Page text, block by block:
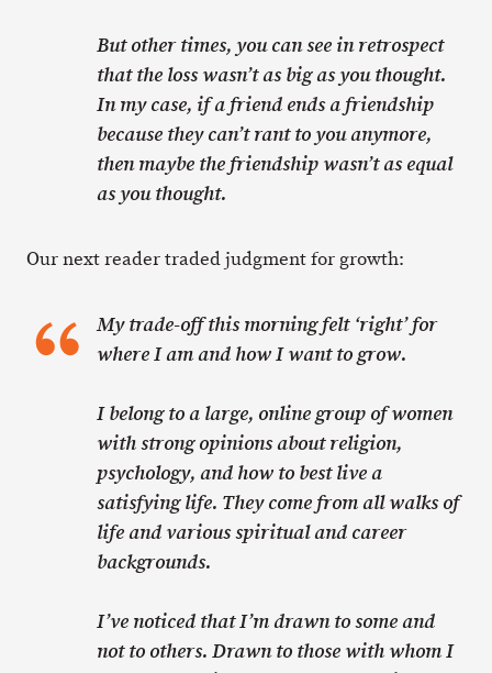
But other times, you can see in retrospect
that the loss wasn’t as big as you thought.
In my case, if a friend ends a friendship
because they can’t rant to you anymore,
then maybe the friendship wasn’t as equal
as you thought.
Our next reader traded judgment for growth:
My trade-off this morning felt ‘right’ for
where I am and how I want to grow.
I belong to a large, online group of women
with strong opinions about religion,
psychology, and how to best live a
satisfying life. They come from all walks of
life and various spiritual and career
backgrounds.
I’ve noticed that I’m drawn to some and
not to others. Drawn to those with whom I